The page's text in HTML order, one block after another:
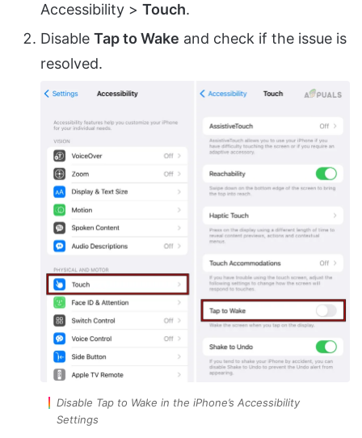
Accessibility > Touch.
Disable Tap to Wake and check if the issue is
resolved.
Disable Tap to Wake in the iPhone’s Accessibility
Settings